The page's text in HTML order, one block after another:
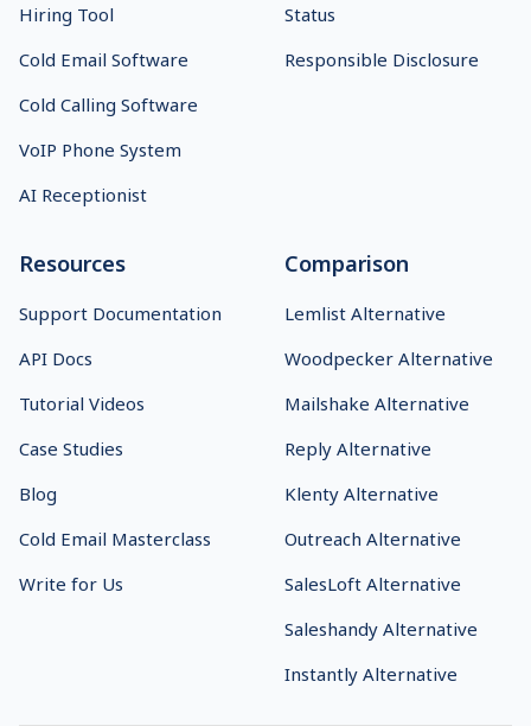
Hiring Tool
Cold Email Software
Cold Calling Software
VoIP Phone System
AI Receptionist
Status
Responsible Disclosure
Resources
Support Documentation
API Docs
Tutorial Videos
Case Studies
Blog
Cold Email Masterclass
Write for Us
Comparison
Lemlist Alternative
Woodpecker Alternative
Mailshake Alternative
Reply Alternative
Klenty Alternative
Outreach Alternative
SalesLoft Alternative
Saleshandy Alternative
Instantly Alternative